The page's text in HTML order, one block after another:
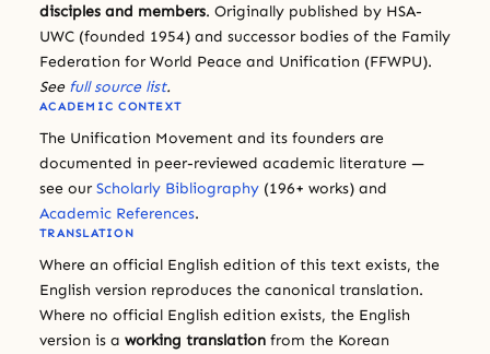
disciples and members. Originally published by HSA-
UWC (founded 1954) and successor bodies of the Family
Federation for World Peace and Unification (FFWPU).
See full source list.
ACADEMIC CONTEXT
The Unification Movement and its founders are
documented in peer-reviewed academic literature —
see our Scholarly Bibliography (196+ works) and
Academic References.
TRANSLATION
Where an official English edition of this text exists, the
English version reproduces the canonical translation.
Where no official English edition exists, the English
version is a working translation from the Korean